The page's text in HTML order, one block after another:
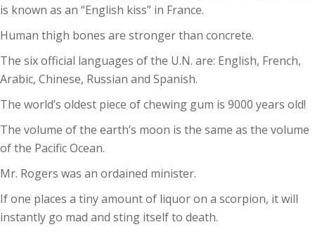
is known as an “English kiss” in France.
Human thigh bones are stronger than concrete.
The six official languages of the U.N. are: English, French,
Arabic, Chinese, Russian and Spanish.
The world’s oldest piece of chewing gum is 9000 years old!
The volume of the earth’s moon is the same as the volume
of the Pacific Ocean.
Mr. Rogers was an ordained minister.
If one places a tiny amount of liquor on a scorpion, it will
instantly go mad and sting itself to death.